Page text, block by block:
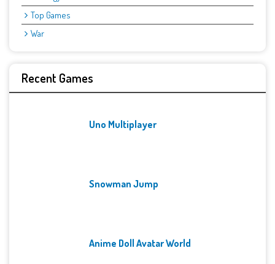
Top Games
War
Recent Games
Uno Multiplayer
Snowman Jump
Anime Doll Avatar World